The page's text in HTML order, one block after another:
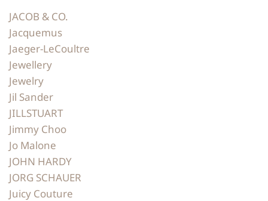
JACOB & CO.
Jacquemus
Jaeger-LeCoultre
Jewellery
Jewelry
Jil Sander
JILLSTUART
Jimmy Choo
Jo Malone
JOHN HARDY
JORG SCHAUER
Juicy Couture